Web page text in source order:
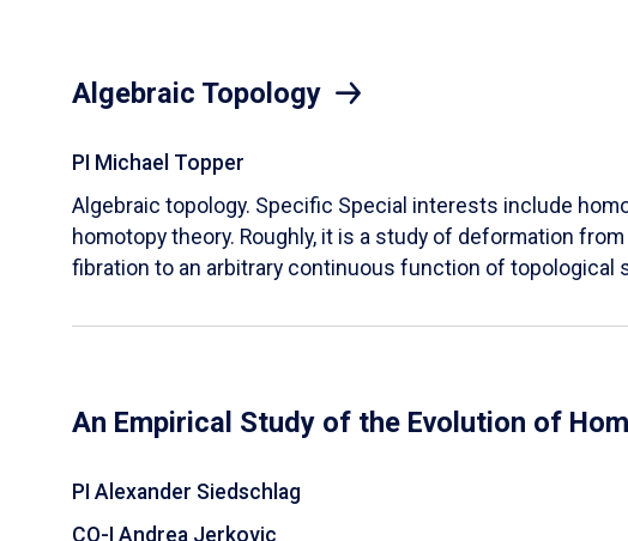
Algebraic Topology
PI Michael Topper
Algebraic topology. Specific Special interests include
homotopy theory. Roughly, it is a study of deformation
fibration to an arbitrary continuous function of topological
An Empirical Study of the Evolution of
PI Alexander Siedschlag
CO-I Andrea Jerkovic